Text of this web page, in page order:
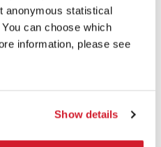
anonymous statistical
can choose which
information, please see
Show details
form, and submit by the